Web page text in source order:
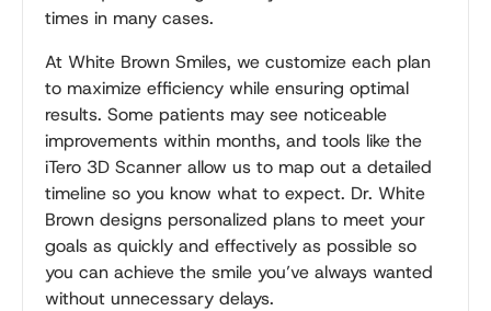
times in many cases.
At White Brown Smiles, we customize each plan
to maximize efficiency while ensuring optimal
results. Some patients may see noticeable
improvements within months, and tools like the
iTero 3D Scanner allow us to map out a detailed
timeline so you know what to expect. Dr. White
Brown designs personalized plans to meet your
goals as quickly and effectively as possible so
you can achieve the smile you’ve always wanted
without unnecessary delays.